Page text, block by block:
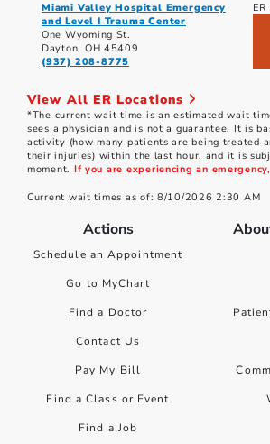
Miami Valley Hospital Emergency
and Level I Trauma Center
One Wyoming St.
Dayton, OH 45409
(937) 208-8775
View All ER Locations
*The current wait time is an estimated wait
sees a physician and is not a guarantee. It is
activity (how many patients are being treated
their injuries) within the last hour, and it is
moment. If you are experiencing an
Current wait times as of: 8/10/2026 2:30 AM
Actions
Schedule an Appointment
Go to MyChart
Find a Doctor
Contact Us
Pay My Bill
Find a Class or Event
Find a Job